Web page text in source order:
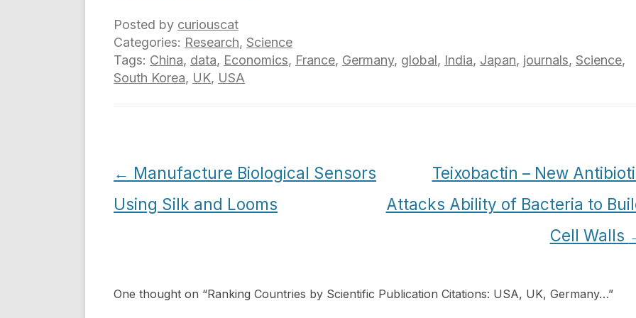
Posted by curiouscat
Categories: Research, Science
Tags: China, data, Economics, France, Germany, global, India, Japan, journals, Science,
South Korea, UK, USA
Post
navigation
← Manufacture Biological Sensors
Using Silk and Looms
Teixobactin – New
Attacks Ability of Bacteria to
Cell Walls
One thought on “Ranking Countries by Scientific Publication Citations: USA, UK, Germany…”